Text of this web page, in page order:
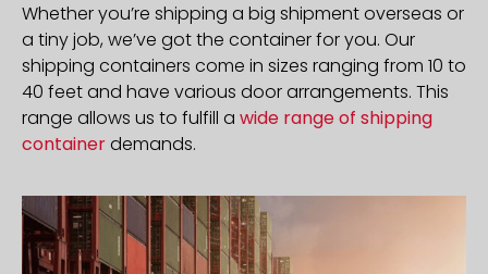
Whether you’re shipping a big shipment overseas or
a tiny job, we’ve got the container for you. Our
shipping containers come in sizes ranging from 10 to
40 feet and have various door arrangements. This
range allows us to fulfill a wide range of shipping
containerdemands.